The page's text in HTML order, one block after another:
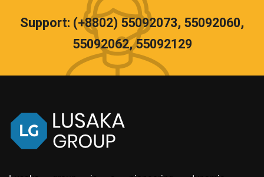
Support: (+8802) 55092073, 55092060,
55092062, 55092129